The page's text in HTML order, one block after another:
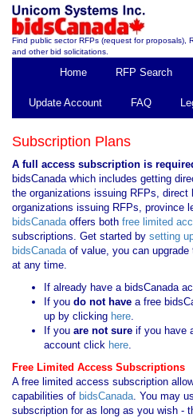
Find public sector RFPs (request for proposals),
and other bid solicitations.
Home RFP Search
Update Account FAQ
Subscription Plans
A full access subscription is
bidsCanada which includes getting
the organizations issuing RFPs,
organizations issuing RFPs, province
bidsCanadaoffers both free limited
subscriptions. Get started by setting
bidsCanadaof value, you can
at any time.
If already have a bidsCanada
If you do not have a free
up by clicking here.
If you are not sure if you have
account click here.
Free Limited Access Subscriptions
A free limited access subscription
capabilities of bidsCanada. You may
subscription for as long as you wish -